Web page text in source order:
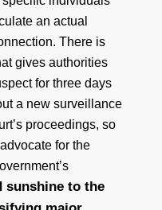
an actual
There is
gives authorities
for three days
a new surveillance
proceedings, so
for the
sunshine to the